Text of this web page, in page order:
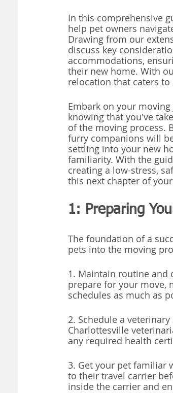
In this comprehensive
help pet owners
Drawing from our
discuss key
accommodations,
their new home. With
relocation that caters
Embark on your
knowing that you've
of the moving process.
furry companions will
settling into your new
familiarity. With the
creating a low-stress,
this next chapter of
1: Preparing
The foundation of a
pets into the moving
1. Maintain routine and
prepare for your move,
schedules as much as
2. Schedule a
Charlottesville
any required health
3. Get your pet familiar
to their travel carrier
inside the carrier and